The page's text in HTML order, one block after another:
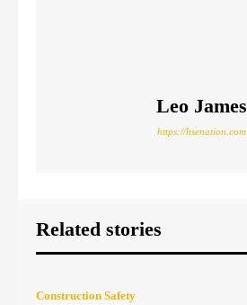
Leo James
https://hsenation.com
Related stories
Construction Safety